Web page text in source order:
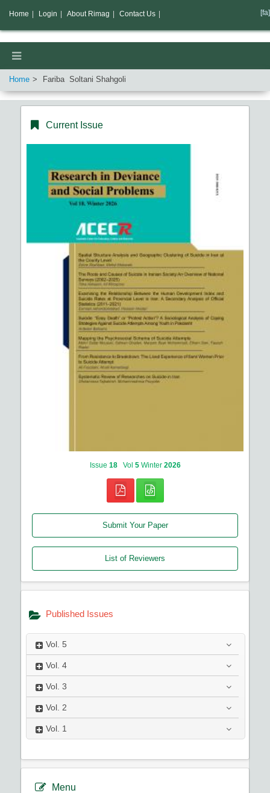
Home Fariba Soltani Shahgoli
Current Issue
Issue 18 Vol 5 Winter 2026
Submit Your Paper
List of Reviewers
Published Issues
Vol. 5
Vol. 4
Vol. 3
Vol. 2
Vol. 1
Menu
Home Login About Rimag Contact Us [fa]